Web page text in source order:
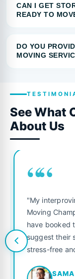
CAN I GET
READY TO
DO YOU
MOVING
See What
About Us
““
"My
Moving
have booked
suggest their
stress-free
SAMA